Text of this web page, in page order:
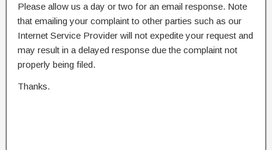
Please allow us a day or two for an email response. Note
that emailing your complaint to other parties such as our
Internet Service Provider will not expedite your request and
may result in a delayed response due the complaint not
properly being filed.
Thanks.